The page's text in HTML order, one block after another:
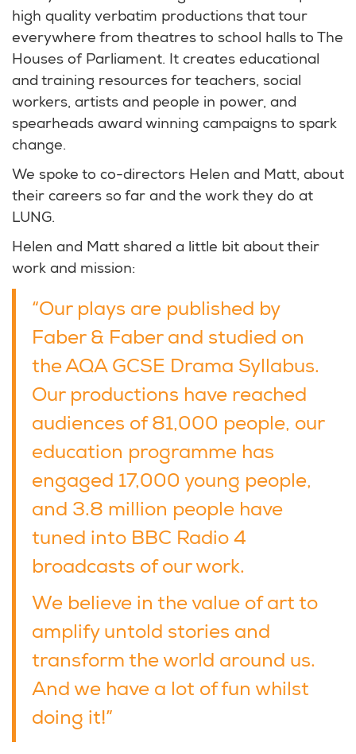
high quality verbatim productions that tour
everywhere from theatres to school halls to The
Houses of Parliament. It creates educational
and training resources for teachers, social
workers, artists and people in power, and
spearheads award winning campaigns to spark
change.
We spoke to co-directors Helen and Matt, about
their careers so far and the work they do at
LUNG.
Helen and Matt shared a little bit about their
work and mission:
“Our plays are published by
Faber & Faber and studied on
the AQA GCSE Drama Syllabus.
Our productions have reached
audiences of 81,000 people, our
education programme has
engaged 17,000 young people,
and 3.8 million people have
tuned into BBC Radio 4
broadcasts of our work.
We believe in the value of art to
amplify untold stories and
transform the world around us.
And we have a lot of fun whilst
doing it!”